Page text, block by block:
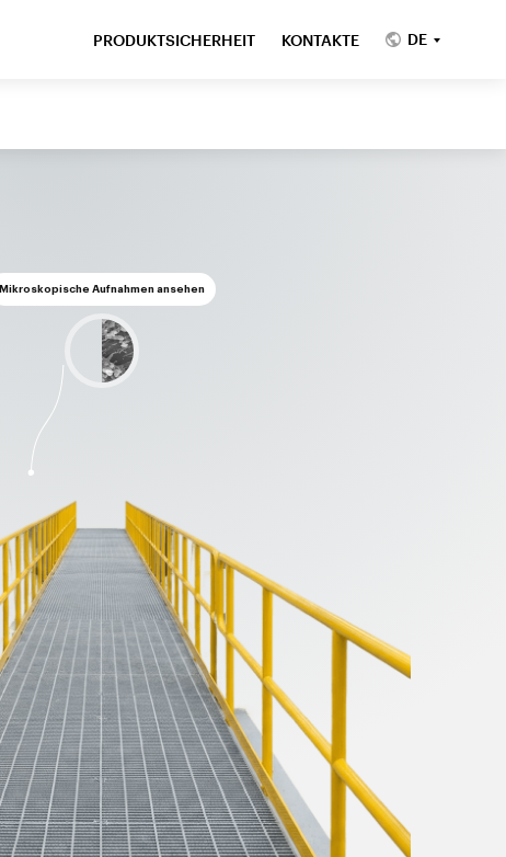
PRODUKTSICHERHEIT KONTAKTE DE
Mikroskopische Aufnahmen ansehen